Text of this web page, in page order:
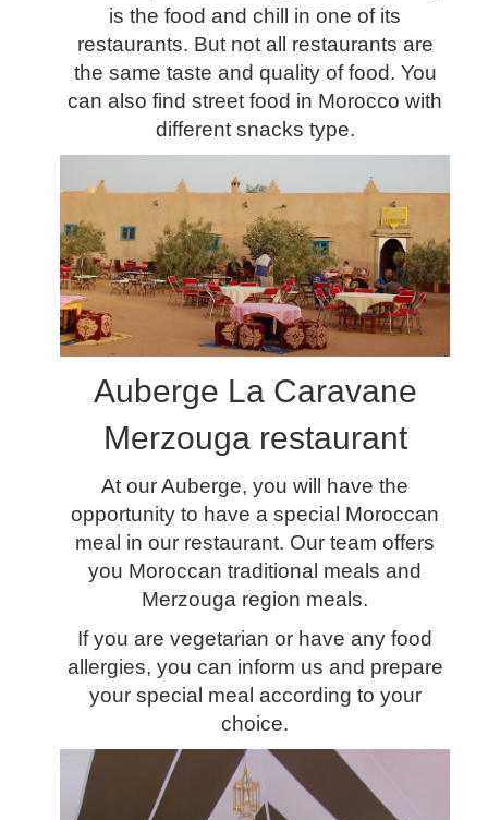
is the food and chill in one of its
restaurants. But not all restaurants are
the same taste and quality of food. You
can also find street food in Morocco with
different snacks type.
Auberge La Caravane
Merzouga restaurant
At our Auberge, you will have the
opportunity to have a special Moroccan
meal in our restaurant. Our team offers
you Moroccan traditional meals and
Merzouga region meals.
If you are vegetarian or have any food
allergies, you can inform us and prepare
your special meal according to your
choice.